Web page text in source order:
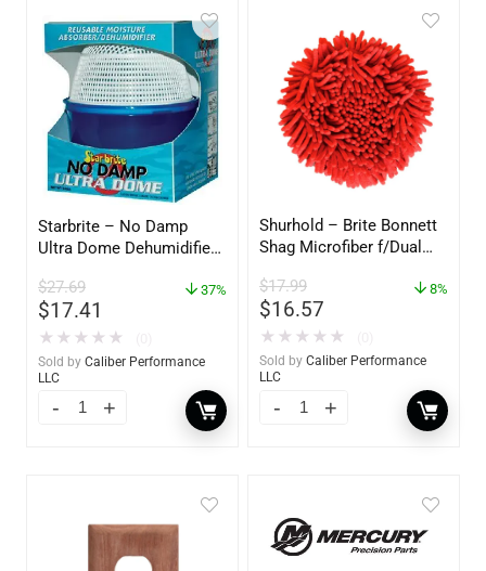
Starbrite – No Damp
Ultra Dome Dehumidifier
$27.69
$17.41
37%
★ ★ ★ ★ ★
Sold by Caliber Performance
LLC
Shurhold – Brite Bonnett
Shag Microfiber f/Dual
– 3153
$17.99
$16.57
8%
★ ★ ★ ★ ★
Sold by Caliber Performance
LLC